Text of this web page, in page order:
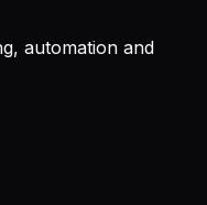
automation and